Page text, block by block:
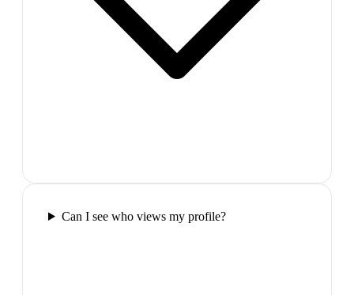
Can I see who views my profile?